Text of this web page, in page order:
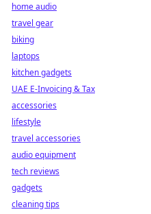
home audio
travel gear
biking
laptops
kitchen gadgets
UAE E-Invoicing & Tax
accessories
lifestyle
travel accessories
audio equipment
tech reviews
gadgets
cleaning tips